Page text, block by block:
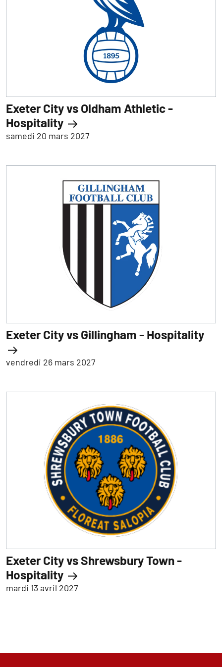
Exeter City vs Oldham Athletic -
Hospitality
samedi 20 mars 2027
Exeter City vs Gillingham - Hospitality
vendredi 26 mars 2027
Exeter City vs Shrewsbury Town -
Hospitality
mardi 13 avril 2027